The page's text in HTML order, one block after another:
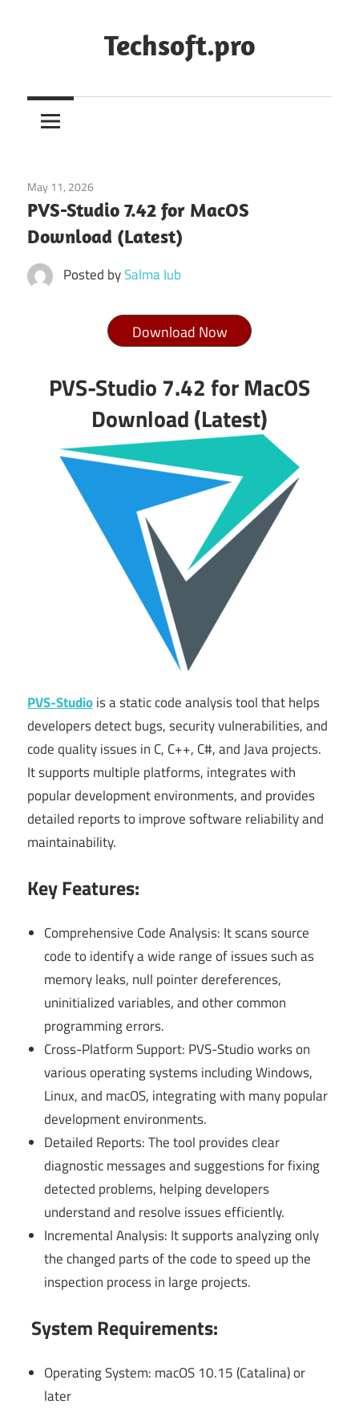
Techsoft.pro
May 11, 2026
PVS-Studio 7.42 for MacOS
Download (Latest)
Posted bySalma Iub
Download Now
PVS-Studio 7.42 for MacOS
Download (Latest)
PVS-Studiois a static code analysis tool that helps
developers detect bugs, security vulnerabilities, and
code quality issues in C, C++, C#, and Java projects.
It supports multiple platforms, integrates with
popular development environments, and provides
detailed reports to improve software reliability and
maintainability.
Key Features:
Comprehensive Code Analysis: It scans source
code to identify a wide range of issues such as
memory leaks, null pointer dereferences,
uninitialized variables, and other common
programming errors.
Cross-Platform Support: PVS-Studio works on
various operating systems including Windows,
Linux, and macOS, integrating with many popular
development environments.
Detailed Reports: The tool provides clear
diagnostic messages and suggestions for fixing
detected problems, helping developers
understand and resolve issues efficiently.
Incremental Analysis: It supports analyzing only
the changed parts of the code to speed up the
inspection process in large projects.
System Requirements:
Operating System: macOS 10.15 (Catalina) or
later